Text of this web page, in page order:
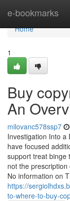
e-bookmarks
Home
Home
1
Buy
An
milovanc578ssp7
Investigation Into a
have focused
support treat binge
not the
No information on
https://
to-where-to-buy-